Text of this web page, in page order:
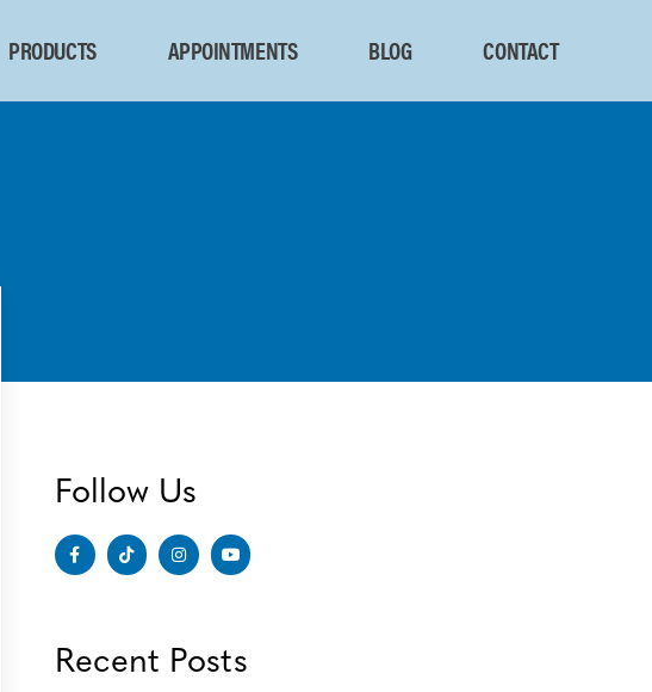
PRODUCTS APPOINTMENTS BLOG CONTACT
Follow Us
Recent Posts